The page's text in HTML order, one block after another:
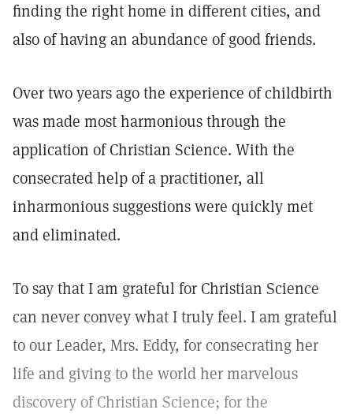
finding the right home in different cities, and
also of having an abundance of good friends.
Over two years ago the experience of childbirth
was made most harmonious through the
application of Christian Science. With the
consecrated help of a practitioner, all
inharmonious suggestions were quickly met
and eliminated.
To say that I am grateful for Christian Science
can never convey what I truly feel. I am grateful
to our Leader, Mrs. Eddy, for consecrating her
life and giving to the world her marvelous
discovery of Christian Science; for the